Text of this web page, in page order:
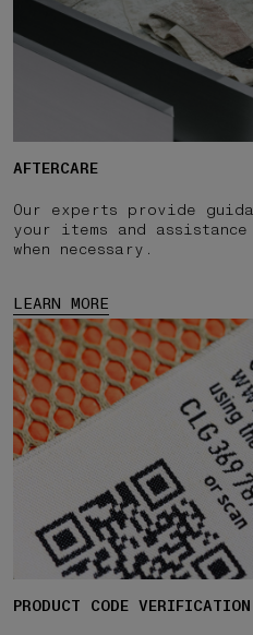
AFTERCARE
Our experts provide
your items and
when necessary.
LEARN MORE
PRODUCT CODE VERIFICATION